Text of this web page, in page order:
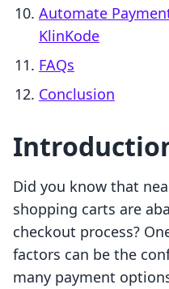
Automate
KlinKode
FAQs
Conclusion
Did you know that
shopping carts are
checkout process?
factors can be the
many payment